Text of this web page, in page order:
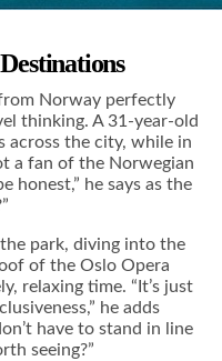
Norway perfectly
thinking. A 31-year-old
across the city, while in
a fan of the Norwegian
honest,” he says as the
park, diving into the
of the Oslo Opera
relaxing time. “It’s just
he adds
have to stand in line
seeing?”